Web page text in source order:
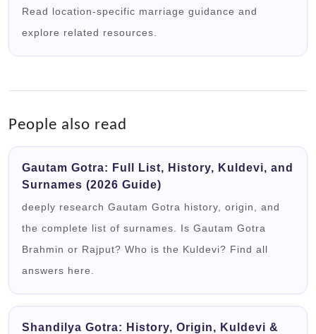
Read location-specific marriage guidance and
explore related resources.
People also read
Gautam Gotra: Full List, History, Kuldevi, and
Surnames (2026 Guide)
deeply research Gautam Gotra history, origin, and
the complete list of surnames. Is Gautam Gotra
Brahmin or Rajput? Who is the Kuldevi? Find all
answers here.
Shandilya Gotra: History, Origin, Kuldevi &